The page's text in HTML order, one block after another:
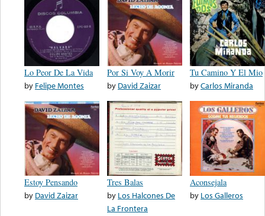
Lo Peor De La Vida
by Felipe Montes
Por Si Voy A Morir
by David Zaizar
Tu Camino Y El Mio
byCarlos Miranda
Estoy Pensando
by David Zaizar
Tres Balas
by Los Halcones De
La Frontera
Aconsejala
by Los Galleros